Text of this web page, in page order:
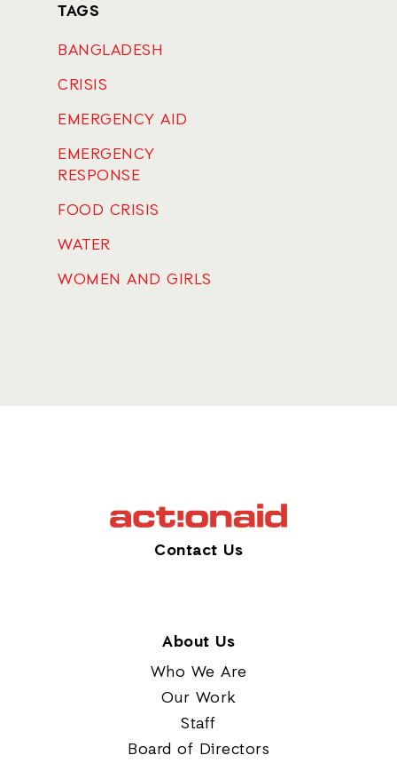
TAGS
BANGLADESH
CRISIS
EMERGENCY AID
EMERGENCY
RESPONSE
FOOD CRISIS
WATER
WOMEN AND GIRLS
Contact Us
About Us
Who We Are
Our Work
Staff
Board of Directors